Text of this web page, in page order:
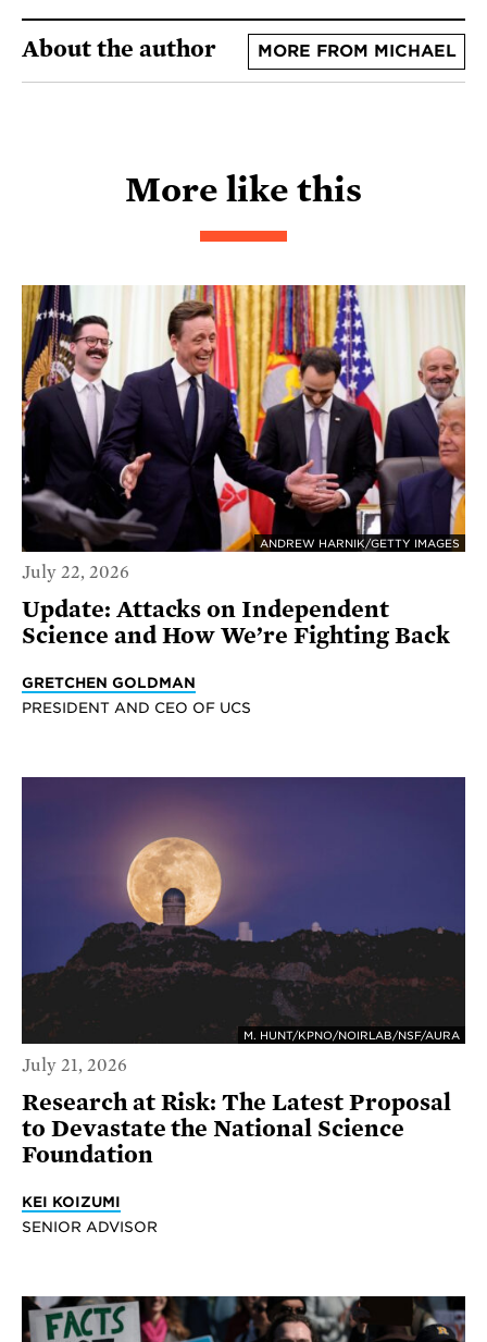
About the author MORE FROM MICHAEL
More like this
ANDREW HARNIK/GETTY IMAGES
July 22, 2026
Update: Attacks on Independent
Science and How We’re Fighting Back
GRETCHEN GOLDMAN
PRESIDENT AND CEO OF UCS
M. HUNT/KPNO/NOIRLAB/NSF/AURA
July 21, 2026
Research at Risk: The Latest Proposal
to Devastate the National Science
Foundation
KEI KOIZUMI
SENIOR ADVISOR